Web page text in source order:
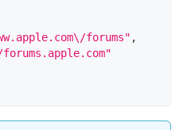
forums" ,